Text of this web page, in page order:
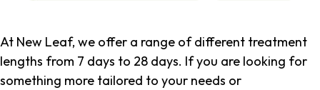
At New Leaf, we offer a range of different treatment
lengths from 7 days to 28 days. If you are looking for
something more tailored to your needs or